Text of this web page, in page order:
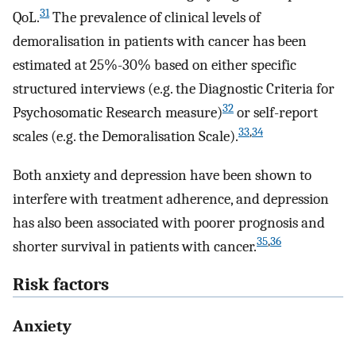
QoL.31The prevalence of clinical levels of
demoralisation in patients with cancer has been
estimated at 25%-30% based on either specific
structured interviews (e.g. the Diagnostic Criteria for
Psychosomatic Research measure)32 or self-report
scales (e.g. the Demoralisation Scale).33,34
Both anxiety and depression have been shown to
interfere with treatment adherence, and depression
has also been associated with poorer prognosis and
shorter survival in patients with cancer.35,36
Risk factors
Anxiety